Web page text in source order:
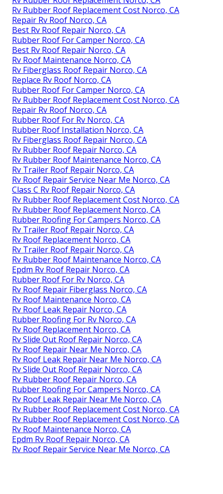
Rv Rubber Roof Replacement Cost Norco, CA
Repair Rv Roof Norco, CA
Best Rv Roof Repair Norco, CA
Rubber Roof For Camper Norco, CA
Best Rv Roof Repair Norco, CA
Rv Roof Maintenance Norco, CA
Rv Fiberglass Roof Repair Norco, CA
Replace Rv Roof Norco, CA
Rubber Roof For Camper Norco, CA
Rv Rubber Roof Replacement Cost Norco, CA
Repair Rv Roof Norco, CA
Rubber Roof For Rv Norco, CA
Rubber Roof Installation Norco, CA
Rv Fiberglass Roof Repair Norco, CA
Rv Rubber Roof Repair Norco, CA
Rv Rubber Roof Maintenance Norco, CA
Rv Trailer Roof Repair Norco, CA
Rv Roof Repair Service Near Me Norco, CA
Class C Rv Roof Repair Norco, CA
Rv Rubber Roof Replacement Cost Norco, CA
Rv Rubber Roof Replacement Norco, CA
Rubber Roofing For Campers Norco, CA
Rv Trailer Roof Repair Norco, CA
Rv Roof Replacement Norco, CA
Rv Trailer Roof Repair Norco, CA
Rv Rubber Roof Maintenance Norco, CA
Epdm Rv Roof Repair Norco, CA
Rubber Roof For Rv Norco, CA
Rv Roof Repair Fiberglass Norco, CA
Rv Roof Maintenance Norco, CA
Rv Roof Leak Repair Norco, CA
Rubber Roofing For Rv Norco, CA
Rv Roof Replacement Norco, CA
Rv Slide Out Roof Repair Norco, CA
Rv Roof Repair Near Me Norco, CA
Rv Roof Leak Repair Near Me Norco, CA
Rv Slide Out Roof Repair Norco, CA
Rv Rubber Roof Repair Norco, CA
Rubber Roofing For Campers Norco, CA
Rv Roof Leak Repair Near Me Norco, CA
Rv Rubber Roof Replacement Cost Norco, CA
Rv Rubber Roof Replacement Cost Norco, CA
Rv Roof Maintenance Norco, CA
Epdm Rv Roof Repair Norco, CA
Rv Roof Repair Service Near Me Norco, CA